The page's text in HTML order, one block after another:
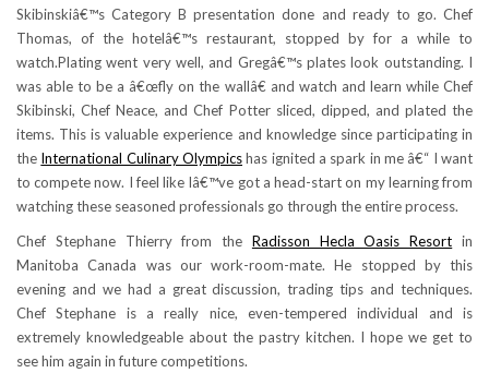
Skibinskiâ€™s Category B presentation done and ready to go. Chef
Thomas, of the hotelâ€™s restaurant, stopped by for a while to
watch.Plating went very well, and Gregâ€™s plates look outstanding. I
was able to be a â€œfly on the wallâ€ and watch and learn while Chef
Skibinski, Chef Neace, and Chef Potter sliced, dipped, and plated the
items. This is valuable experience and knowledge since participating in
the International Culinary Olympicshas ignited a spark in me â€“ I want
to compete now. I feel like Iâ€™ve got a head-start on my learning from
watching these seasoned professionals go through the entire process.
Chef Stephane Thierry from the Radisson Hecla Oasis Resort in
Manitoba Canada was our work-room-mate. He stopped by this
evening and we had a great discussion, trading tips and techniques.
Chef Stephane is a really nice, even-tempered individual and is
extremely knowledgeable about the pastry kitchen. I hope we get to
see him again in future competitions.